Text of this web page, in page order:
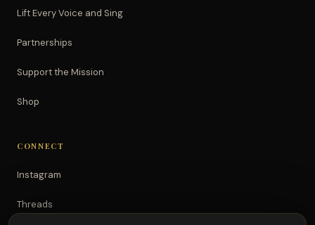
Lift Every Voice and Sing
Partnerships
Support the Mission
Shop
CONNECT
Instagram
Threads